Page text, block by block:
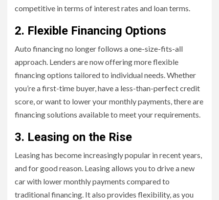
competitive in terms of interest rates and loan terms.
2. Flexible Financing Options
Auto financing no longer follows a one-size-fits-all
approach. Lenders are now offering more flexible
financing options tailored to individual needs. Whether
you’re a first-time buyer, have a less-than-perfect credit
score, or want to lower your monthly payments, there are
financing solutions available to meet your requirements.
3. Leasing on the Rise
Leasing has become increasingly popular in recent years,
and for good reason. Leasing allows you to drive a new
car with lower monthly payments compared to
traditional financing. It also provides flexibility, as you